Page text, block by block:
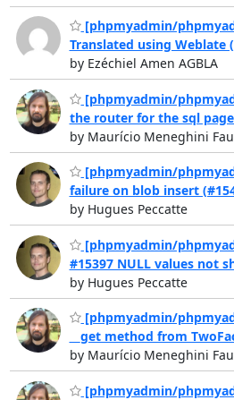
[phpmyadmin/
Translated using Weblate
by Ezéchiel Amen AGBLA
[phpmyadmin/
the router for the sql
by Maurício Meneghini
[phpmyadmin/
failure on blob insert
by Hugues Peccatte
[phpmyadmin/
#15397 NULL values not
by Hugues Peccatte
[phpmyadmin/
__get method from
by Maurício Meneghini
[phpmyadmin/